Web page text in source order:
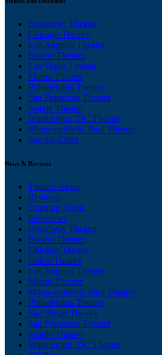
Broadway Theater
Chicago Theater
Los Angeles Theater
Boston Theater
Las Vegas Theater
Miami Theater
Philadelphia Theater
San Francisco Theater
Seattle Theater
Washington, DC Theater
Minneapolis/St. Paul Theater
See All Cities
News & Reviews
Theater News
Reviews
Opening Night
Interviews
Broadway Theater
Boston Theater
Chicago Theater
Dallas Theater
Los Angeles Theater
Miami Theater
Minneapolis/St. Paul Theater
Philadelphia Theater
San Diego Theater
San Francisco Theater
Seattle Theater
Washington, DC Theater